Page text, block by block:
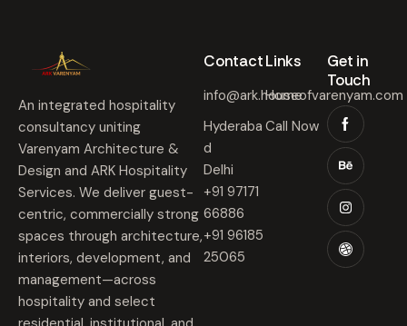
An integrated hospitality
consultancy uniting
Varenyam Architecture &
Design and ARK Hospitality
Services. We deliver guest-
centric, commercially strong
spaces through architecture,
interiors, development, and
management—across
hospitality and select
Contact​
info@ark.houseofvarenyam.com
Hyderaba
d
Delhi
+91 97171
66886
+91 96185
25065
Links​
Home
Call Now
Get in
Touch​